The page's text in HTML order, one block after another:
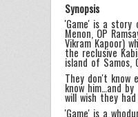
Synopsis
'Game' is a
Menon, OP
Vikram Kapoor)
the reclusive
island of Samos,
They don't know
know him…and
will wish they
'Game' is a